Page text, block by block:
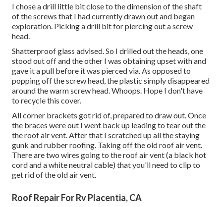
I chose a drill little bit close to the dimension of the shaft
of the screws that I had currently drawn out and began
exploration. Picking a drill bit for piercing out a screw
head.
Shatterproof glass advised. So I drilled out the heads, one
stood out off and the other I was obtaining upset with and
gave it a pull before it was pierced via. As opposed to
popping off the screw head, the plastic simply disappeared
around the warm screw head. Whoops. Hope I don't have
to recycle this cover.
All corner brackets got rid of, prepared to draw out. Once
the braces were out I went back up leading to tear out the
the roof air vent. After that I scratched up all the staying
gunk and rubber roofing. Taking off the old roof air vent.
There are two wires going to the roof air vent (a black hot
cord and a white neutral cable) that you'll need to clip to
get rid of the old air vent.
Roof Repair For Rv Placentia, CA